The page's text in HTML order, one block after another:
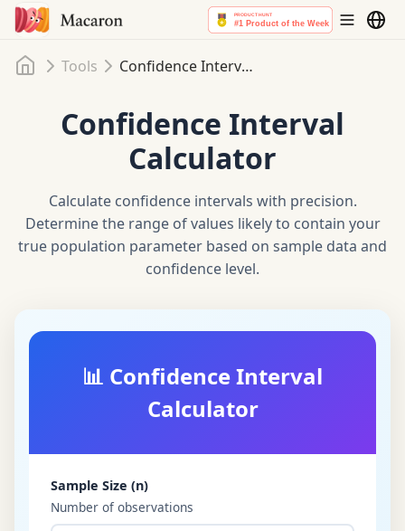
Home
Tools Confidence Interval Calculator
Confidence Interval
Calculator
Calculate confidence intervals with precision.
Determine the range of values likely to contain your
true population parameter based on sample data and
confidence level.
📊 Confidence Interval
Calculator
Sample Size (n)
Number of observations